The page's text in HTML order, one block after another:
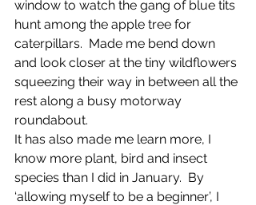
window to watch the gang of blue tits
hunt among the apple tree for
caterpillars.  Made me bend down
and look closer at the tiny wildflowers
squeezing their way in between all the
rest along a busy motorway
roundabout.
It has also made me learn more, I
know more plant, bird and insect
species than I did in January.  By
‘allowing myself to be a beginner’, I